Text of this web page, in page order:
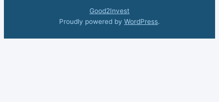
Good2Invest
Proudly powered by WordPress.